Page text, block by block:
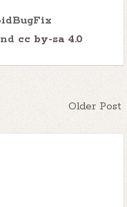
cc by-sa 4.0
Older Post